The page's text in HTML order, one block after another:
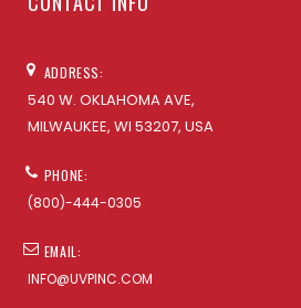
ADDRESS:
540 W. OKLAHOMA AVE,
MILWAUKEE, WI 53207, USA
PHONE:
(800)-444-0305
EMAIL:
INFO@UVPINC.COM